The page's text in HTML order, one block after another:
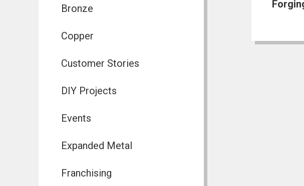
Bronze
Copper
Customer Stories
DIY Projects
Events
Expanded Metal
Franchising